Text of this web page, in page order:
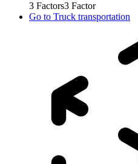
3 Factors3 Factor
Go to Truck transportation